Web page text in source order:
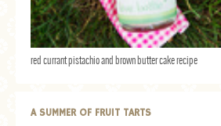
red currant pistachio and brown butter cake recipe
A SUMMER OF FRUIT TARTS